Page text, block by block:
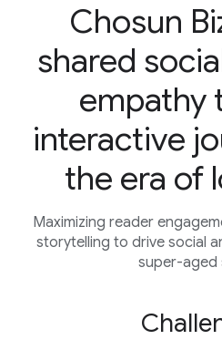
Chosun
shared
empathy
interactive
the era of
Maximizing reader
storytelling to drive social
super-aged